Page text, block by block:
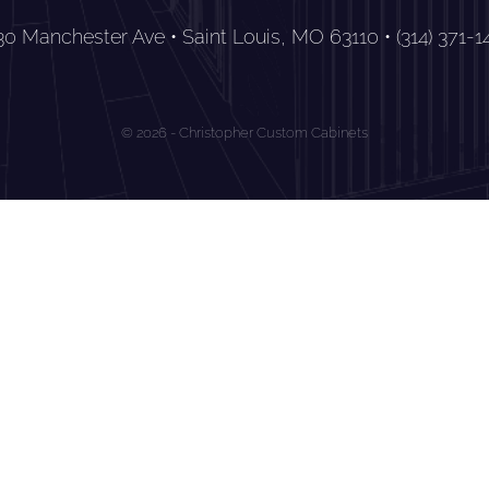
Manchester Ave • Saint Louis, MO 63110 • (314) 371-
© 2026 - Christopher Custom Cabinets